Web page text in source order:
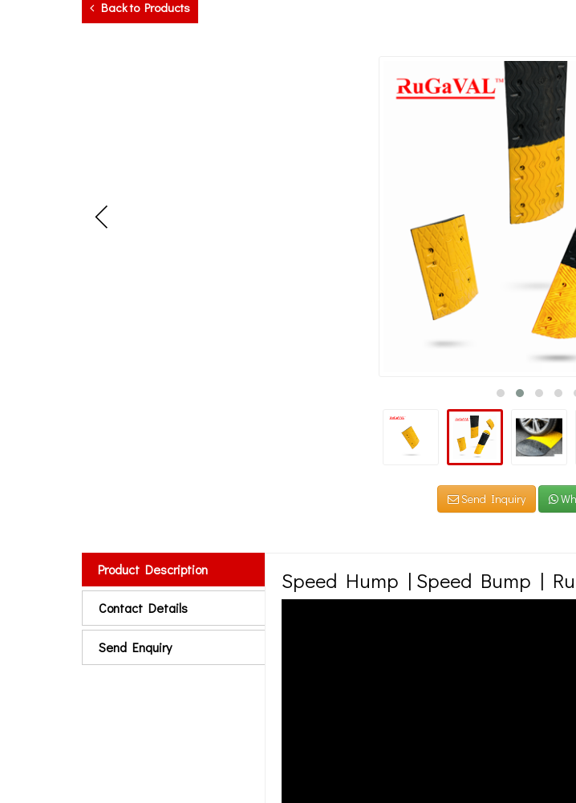
Back to Products
Send Inquiry
Product Description
Contact Details
Send Enquiry
Speed Hump | Speed Bump |